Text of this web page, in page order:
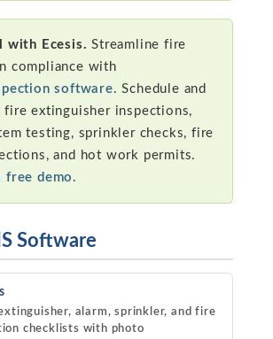
with Ecesis. Streamline fire
compliance with
software. Schedule and
fire extinguisher inspections,
testing, sprinkler checks, fire
and hot work permits.
free demo.
Software
alarm, sprinkler, and fire
checklists with photo